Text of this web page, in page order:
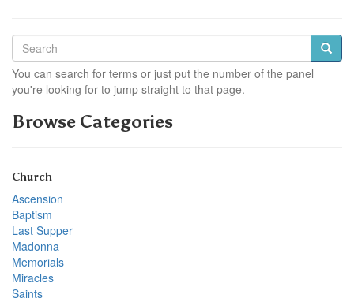
You can search for terms or just put the number of the panel
you're looking for to jump straight to that page.
Browse Categories
Church
Ascension
Baptism
Last Supper
Madonna
Memorials
Miracles
Saints